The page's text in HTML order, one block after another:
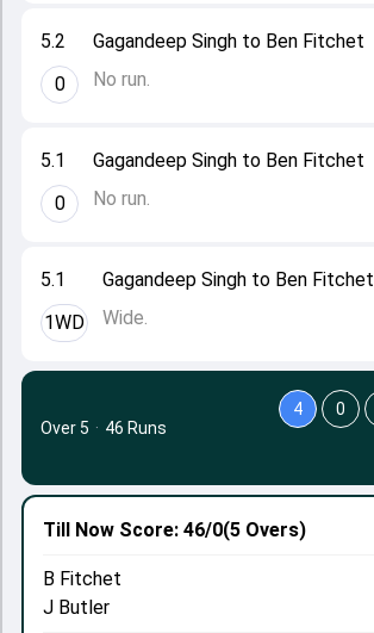
5.1
1WD
Gagandeep Singh to Ben Fitchet
Wide.
5.1
0
Gagandeep Singh to Ben Fitchet
No run.
5.2
0
Gagandeep Singh to Ben Fitchet
No run.
Till Now Score: 46/0(5 Overs)
B Fitchet
J Butler
Over 5 · 46 Runs
4 0